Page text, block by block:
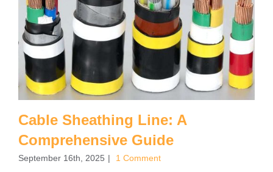
Cable Sheathing Line: A
Comprehensive Guide
September 16th, 2025 | 1 Comment